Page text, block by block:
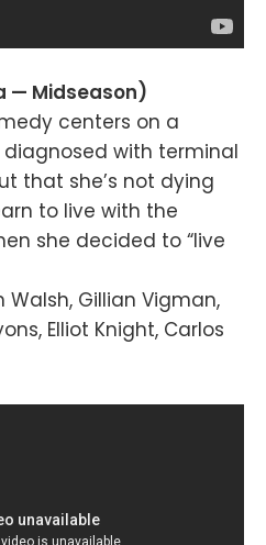
— Midseason)
centers on a
with terminal
that she’s not dying
to live with the
she decided to “live
Walsh, Gillian Vigman,
Elliot Knight, Carlos